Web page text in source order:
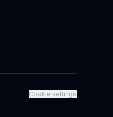
Cookie settings